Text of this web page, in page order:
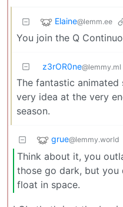
Elaine@lemm.ee
You join the Q
z3rOR0ne@lemmy.ml
The fantastic animated
very idea at the very
season.
grue@lemmy.world
Think about it, you
those go dark, but you
float in space.